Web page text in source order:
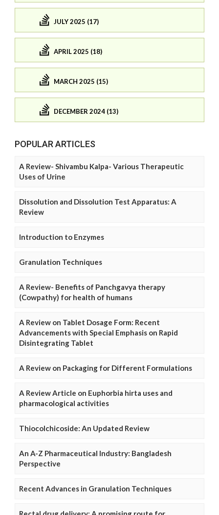
JULY 2025 (17)
APRIL 2025 (18)
MARCH 2025 (15)
DECEMBER 2024 (13)
POPULAR ARTICLES
A Review- Shivambu Kalpa- Various Therapeutic
Uses of Urine
Dissolution and Dissolution Test Apparatus: A
Review
Introduction to Enzymes
Granulation Techniques
A Review- Benefits of Panchgavya therapy
(Cowpathy) for health of humans
A Review on Tablet Dosage Form: Recent
Advancements with Special Emphasis on Rapid
Disintegrating Tablet
A Review on Packaging for Different Formulations
A Review Article on Euphorbia hirta uses and
pharmacological activities
Thiocolchicoside: An Updated Review
An A-Z Pharmaceutical Industry: Bangladesh
Perspective
Recent Advances in Granulation Techniques